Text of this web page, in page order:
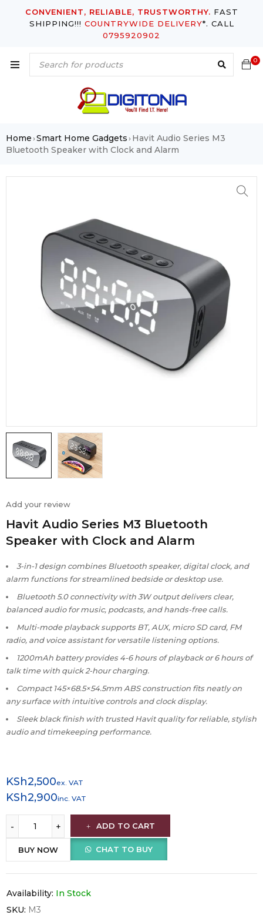
CONVENIENT, RELIABLE, TRUSTWORTHY. FAST
SHIPPING!!! COUNTRYWIDE DELIVERY*. CALL
0795920902
0
Home›Smart Home Gadgets›Havit Audio Series M3
Bluetooth Speaker with Clock and Alarm
Add your review
Havit Audio Series M3 Bluetooth
Speaker with Clock and Alarm
3-in-1 design combines Bluetooth speaker, digital clock, and
alarm functions for streamlined bedside or desktop use.
Bluetooth 5.0 connectivity with 3W output delivers clear,
balanced audio for music, podcasts, and hands-free calls.
Multi-mode playback supports BT, AUX, micro SD card, FM
radio, and voice assistant for versatile listening options.
1200mAh battery provides 4-6 hours of playback or 6 hours of
talk time with quick 2-hour charging.
Compact 145×68.5×54.5mm ABS construction fits neatly on
any surface with intuitive controls and clock display.
Sleek black finish with trusted Havit quality for reliable, stylish
audio and timekeeping performance.
KSh2,500ex. VAT
KSh2,900inc. VAT
ADD TO CART
CHAT TO BUY
BUY NOW
Availability: In Stock
SKU: M3